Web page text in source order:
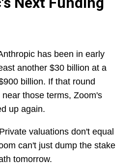
has been in early
another $30 billion at a
billion. If that round
those terms, Zoom's
up again.
valuations don't equal
can't just dump the stake
tomorrow.